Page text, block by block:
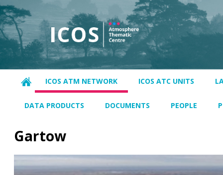
ICOS ATM NETWORK ICOS ATC UNITS
DATA PRODUCTS DOCUMENTS PEOPLE
Gartow